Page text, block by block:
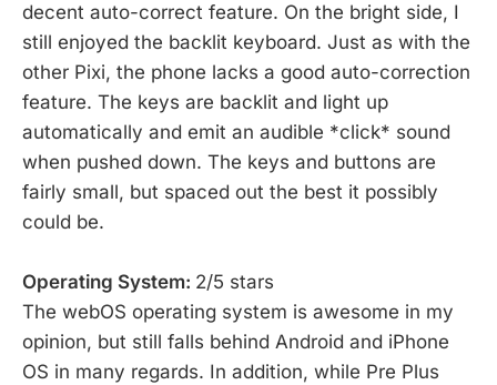
decent auto-correct feature. On the bright side, I
still enjoyed the backlit keyboard. Just as with the
other Pixi, the phone lacks a good auto-correction
feature. The keys are backlit and light up
automatically and emit an audible *click* sound
when pushed down. The keys and buttons are
fairly small, but spaced out the best it possibly
could be.
Operating System: 2/5 stars
The webOS operating system is awesome in my
opinion, but still falls behind Android and iPhone
OS in many regards. In addition, while Pre Plus